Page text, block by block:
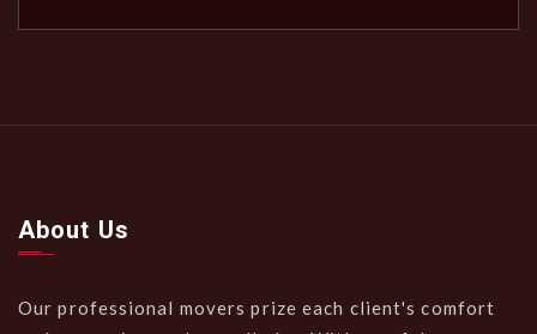
About Us
Our professional movers prize each client's comfort